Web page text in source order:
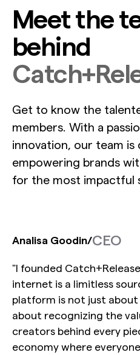
Meet the
behind
Get to know the
members. With a
innovation, our team
empowering brands
for the most impactful
Analisa Goodin/CEO
"I founded
internet is a limitless
platform is not just about
about recognizing the
creators behind every
economy where